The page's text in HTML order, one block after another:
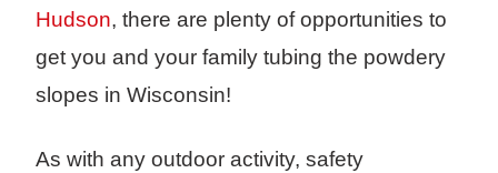
Hudson, there are plenty of opportunities to
get you and your family tubing the powdery
slopes in Wisconsin!
As with any outdoor activity, safety